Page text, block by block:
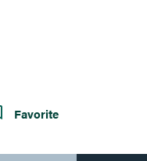
Favorite